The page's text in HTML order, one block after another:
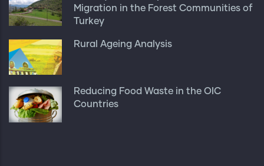
Migration in the Forest Communities of
Turkey
Rural Ageing Analysis
Reducing Food Waste in the OIC
Countries